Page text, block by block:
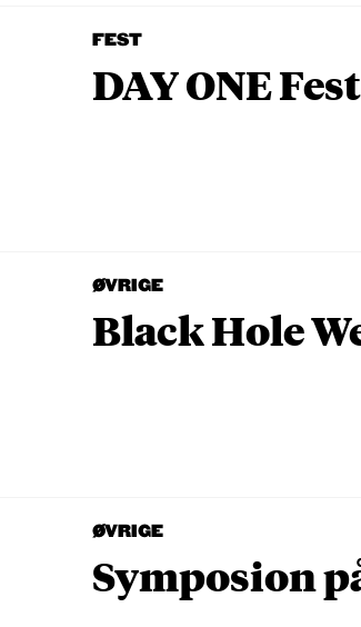
FEST
DAY ONE
ØVRIGE
Black Hole
ØVRIGE
Symposion